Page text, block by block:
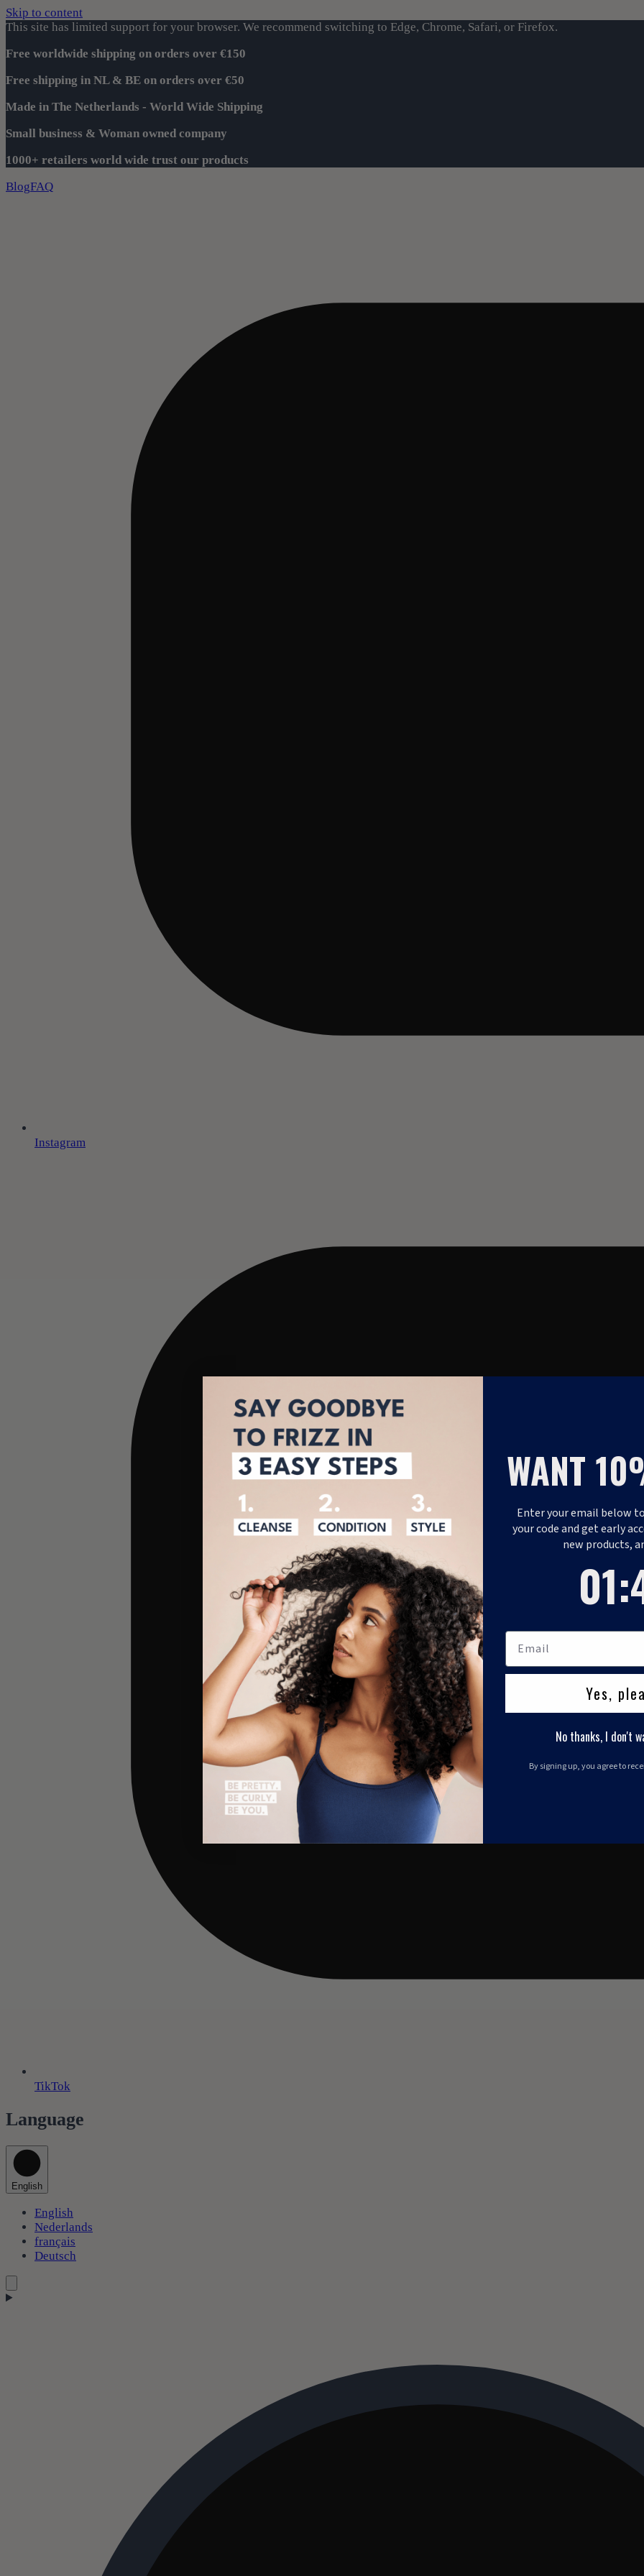
Skip to content
This site has limited support for your browser. We recommend switching to Edge, Chrome, Safari, or Firefox.
Free worldwide shipping on orders over €150
Free shipping in NL & BE on orders over €50
Made in The Netherlands - World Wide Shipping
Small business & Woman owned company
1000+ retailers world wide trust our products
BlogFAQ
Instagram
TikTok
Language
English
English
Nederlands
français
Deutsch
WANT
Enter your email below
your code and get early
new products,
01:
Yes,
No thanks, I don't
By signing up, you agree to